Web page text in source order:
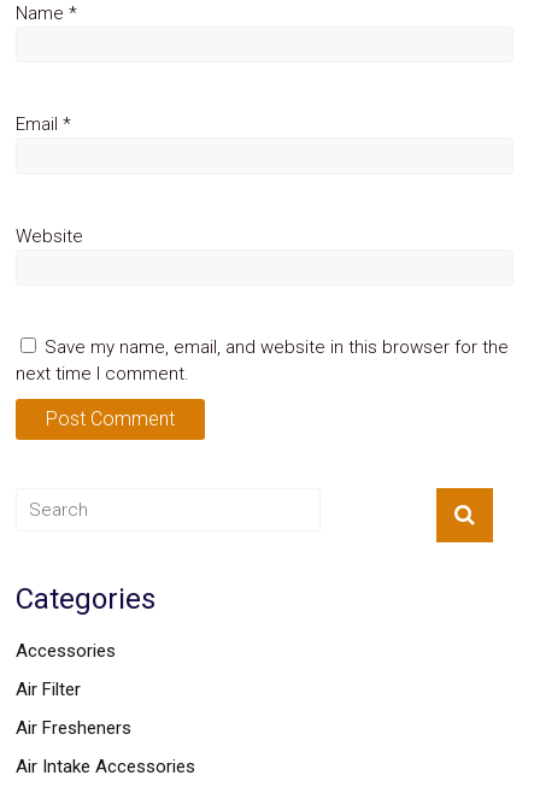
Name*
Email*
Website
Save my name, email, and website in this browser for the
next time I comment.
Categories
Accessories
Air Filter
Air Fresheners
Air Intake Accessories